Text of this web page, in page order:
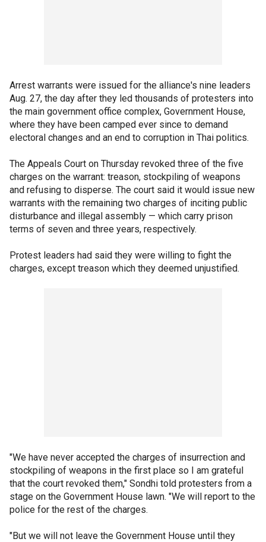
Arrest warrants were issued for the alliance's nine leaders
Aug. 27, the day after they led thousands of protesters into
the main government office complex, Government House,
where they have been camped ever since to demand
electoral changes and an end to corruption in Thai politics.
The Appeals Court on Thursday revoked three of the five
charges on the warrant: treason, stockpiling of weapons
and refusing to disperse. The court said it would issue new
warrants with the remaining two charges of inciting public
disturbance and illegal assembly — which carry prison
terms of seven and three years, respectively.
Protest leaders had said they were willing to fight the
charges, except treason which they deemed unjustified.
"We have never accepted the charges of insurrection and
stockpiling of weapons in the first place so I am grateful
that the court revoked them," Sondhi told protesters from a
stage on the Government House lawn. "We will report to the
police for the rest of the charges.
"But we will not leave the Government House until they